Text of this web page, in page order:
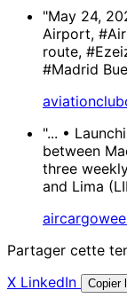
"May 24,
Airport,
route,
#Madrid
"... •
between
three
and Lima
Partager cette
X LinkedIn Copier